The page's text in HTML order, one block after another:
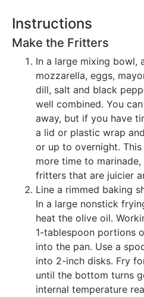
Instructions
Make the Fritters
In a large mixing bowl,
mozzarella, eggs,
dill, salt and black
well combined. You
away, but if you have
a lid or plastic wrap
or up to overnight.
more time to
fritters that are juicier
Line a rimmed baking
In a large nonstick
heat the olive oil.
1-tablespoon portions
into the pan. Use a
into 2-inch disks. Fry
until the bottom turns
internal temperature